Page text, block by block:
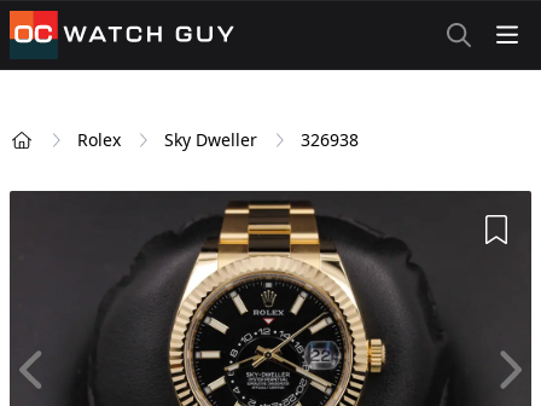
OCWatchGuy
Rolex Sky Dweller 326938